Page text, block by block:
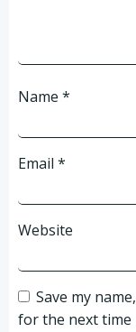
Name *
Email *
Website
Save my
for the next time